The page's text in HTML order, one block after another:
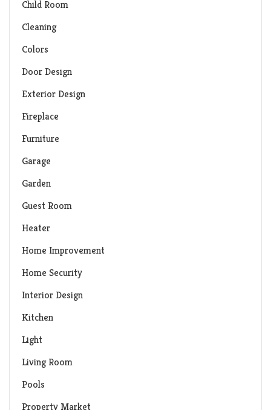
Child Room
Cleaning
Colors
Door Design
Exterior Design
Fireplace
Furniture
Garage
Garden
Guest Room
Heater
Home Improvement
Home Security
Interior Design
Kitchen
Light
Living Room
Pools
Property Market